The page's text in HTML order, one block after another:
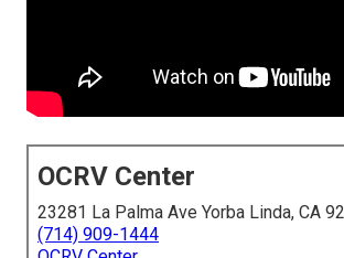
OCRV Center
23281 La Palma Ave Yorba Linda, CA
(714) 909-1444